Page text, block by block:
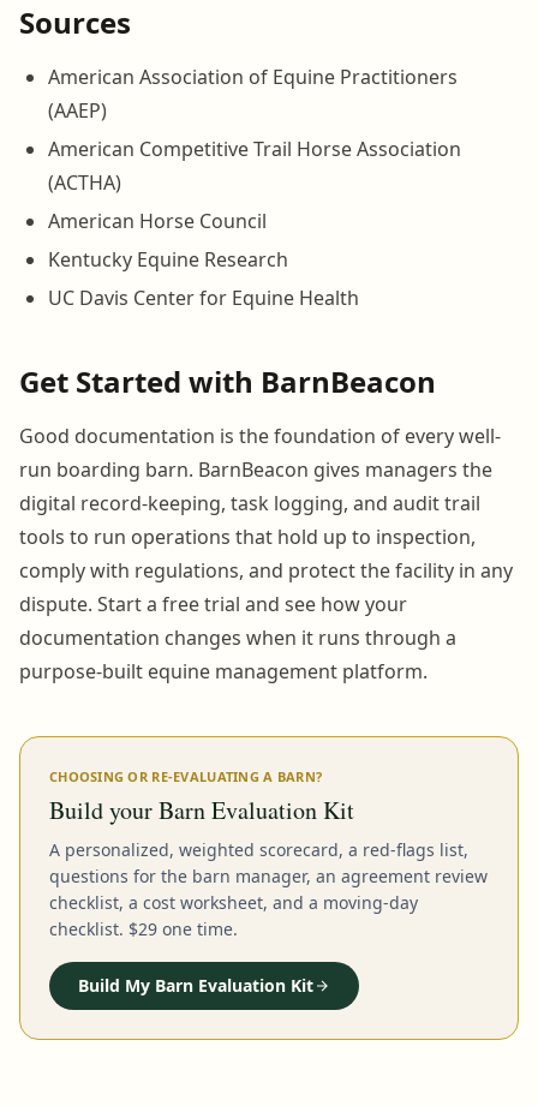
Sources
American Association of Equine Practitioners
(AAEP)
American Competitive Trail Horse Association
(ACTHA)
American Horse Council
Kentucky Equine Research
UC Davis Center for Equine Health
Get Started with BarnBeacon
Good documentation is the foundation of every well-
run boarding barn. BarnBeacon gives managers the
digital record-keeping, task logging, and audit trail
tools to run operations that hold up to inspection,
comply with regulations, and protect the facility in any
dispute. Start a free trial and see how your
documentation changes when it runs through a
purpose-built equine management platform.
CHOOSING OR RE-EVALUATING A BARN?
Build your Barn Evaluation Kit
A personalized, weighted scorecard, a red-flags list,
questions for the barn manager, an agreement review
checklist, a cost worksheet, and a moving-day
checklist. $29 one time.
Build My Barn Evaluation Kit